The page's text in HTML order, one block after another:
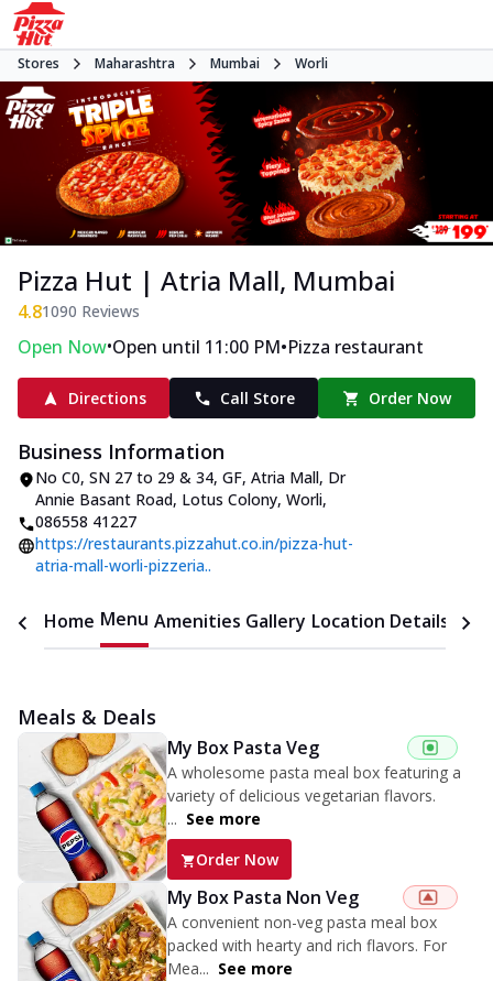
Stores Maharashtra Mumbai Worli
Pizza Hut | Atria Mall, Mumbai
4.81090 Reviews
Open Now•Open until 11:00 PM•Pizza restaurant
Directions Call Store Order Now
Business Information
No C0, SN 27 to 29 & 34, GF, Atria Mall, Dr
Annie Basant Road, Lotus Colony, Worli,
086558 41227
https://restaurants.pizzahut.co.in/pizza-hut-
atria-mall-worli-pizzeria..
Home Menu Amenities Gallery Location Details
Meals & Deals
My Box Pasta Veg
A wholesome pasta meal box featuring a
variety of delicious vegetarian flavors.
... See more
Order Now
My Box Pasta Non Veg
A convenient non-veg pasta meal box
packed with hearty and rich flavors. For
Mea... See more